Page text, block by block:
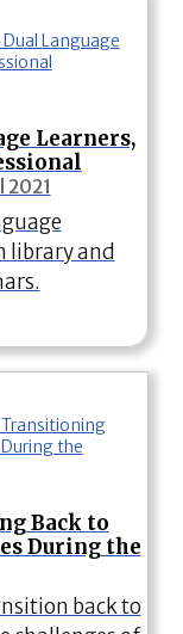
Learners,
2021
library and
Back to
During the
back to